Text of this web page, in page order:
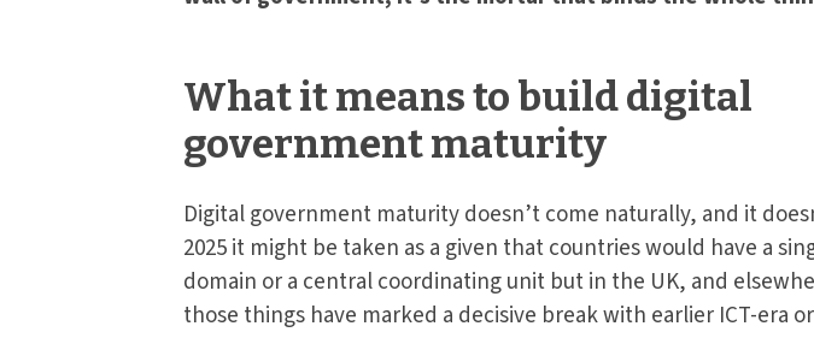
What it means to build digital
government maturity
Digital government maturity doesn’t come naturally, and it
2025 it might be taken as a given that countries would have a
domain or a central coordinating unit but in the UK, and
those things have marked a decisive break with earlier ICT-era